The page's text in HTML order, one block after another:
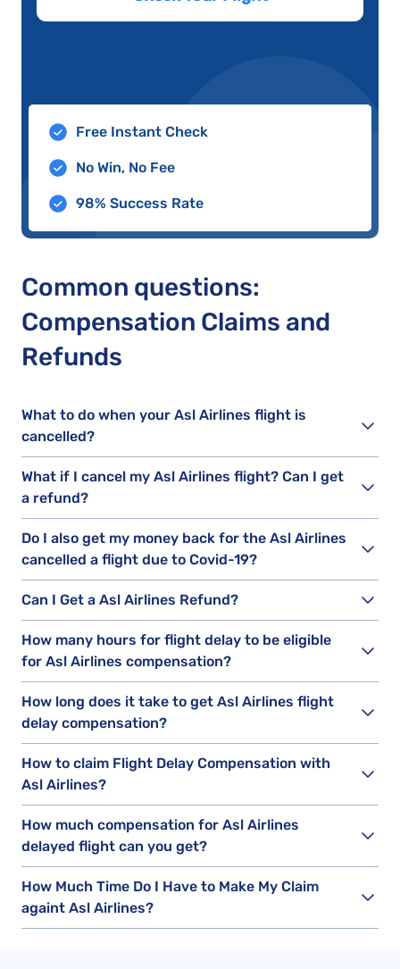
Free Instant Check
No Win, No Fee
98% Success Rate
Common questions:
Compensation Claims and
Refunds
What to do when your Asl Airlines flight is
cancelled?
What if I cancel my Asl Airlines flight? Can I get
a refund?
Do I also get my money back for the Asl Airlines
cancelled a flight due to Covid-19?
Can I Get a Asl Airlines Refund?
How many hours for flight delay to be eligible
for Asl Airlines compensation?
How long does it take to get Asl Airlines flight
delay compensation?
How to claim Flight Delay Compensation with
Asl Airlines?
How much compensation for Asl Airlines
delayed flight can you get?
How Much Time Do I Have to Make My Claim
againt Asl Airlines?